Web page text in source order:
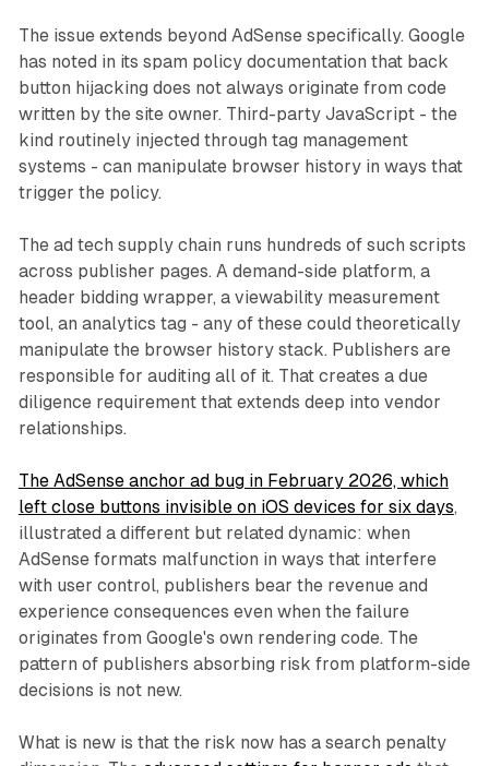
The issue extends beyond AdSense specifically. Google
has noted in its spam policy documentation that back
button hijacking does not always originate from code
written by the site owner. Third-party JavaScript - the
kind routinely injected through tag management
systems - can manipulate browser history in ways that
trigger the policy.
The ad tech supply chain runs hundreds of such scripts
across publisher pages. A demand-side platform, a
header bidding wrapper, a viewability measurement
tool, an analytics tag - any of these could theoretically
manipulate the browser history stack. Publishers are
responsible for auditing all of it. That creates a due
diligence requirement that extends deep into vendor
relationships.
The AdSense anchor ad bug in February 2026, which
left close buttons invisible on iOS devices for six days,
illustrated a different but related dynamic: when
AdSense formats malfunction in ways that interfere
with user control, publishers bear the revenue and
experience consequences even when the failure
originates from Google's own rendering code. The
pattern of publishers absorbing risk from platform-side
decisions is not new.
What is new is that the risk now has a search penalty